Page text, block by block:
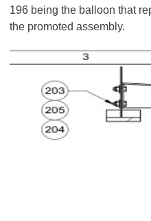
196 being the balloon that
the promoted assembly.